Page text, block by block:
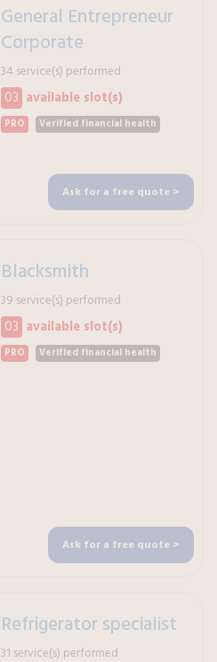
General Entrepreneur
Corporate
34 service(s) performed
03 available slot(s)
PRO Verified financial health
Ask for a free quote >
Blacksmith
39 service(s) performed
03 available slot(s)
PRO Verified financial health
Ask for a free quote >
Refrigerator specialist
31 service(s) performed